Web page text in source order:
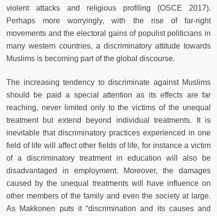
violent attacks and religious profiling (OSCE 2017).
Perhaps more worryingly, with the rise of far-right
movements and the electoral gains of populist politicians in
many western countries, a discriminatory attitude towards
Muslims is becoming part of the global discourse.
The increasing tendency to discriminate against Muslims
should be paid a special attention as its effects are far
reaching, never limited only to the victims of the unequal
treatment but extend beyond individual treatments. It is
inevitable that discriminatory practices experienced in one
field of life will affect other fields of life, for instance a victim
of a discriminatory treatment in education will also be
disadvantaged in employment. Moreover, the damages
caused by the unequal treatments will have influence on
other members of the family and even the society at large.
As Makkonen puts it “discrimination and its causes and